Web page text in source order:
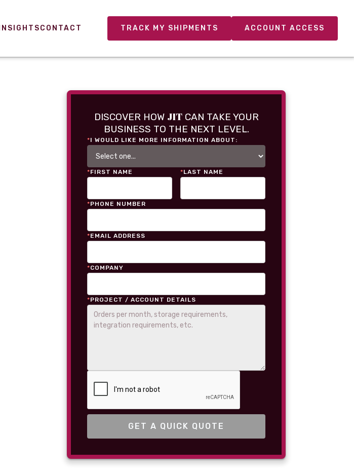
INSIGHTSCONTACT TRACK MY SHIPMENTS ACCOUNT ACCESS
DISCOVER HOW JITCAN TAKE YOUR
BUSINESS TO THE NEXT LEVEL.
*I WOULD LIKE MORE INFORMATION ABOUT:
*FIRST NAME *LAST NAME
*PHONE NUMBER
*EMAIL ADDRESS
*COMPANY
*PROJECT / ACCOUNT DETAILS